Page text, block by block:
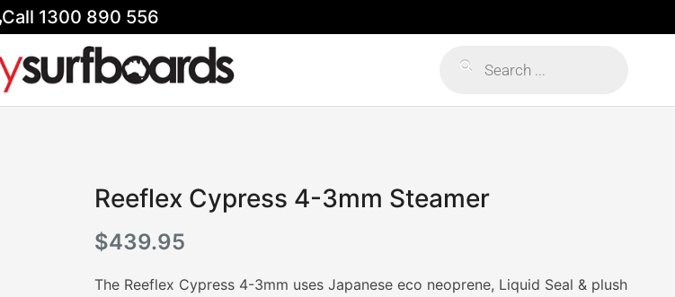
Call 1300 890 556
search
Reeflex Cypress 4-3mm Steamer
$439.95
The Reeflex Cypress 4-3mm uses Japanese eco neoprene, Liquid Seal & plush